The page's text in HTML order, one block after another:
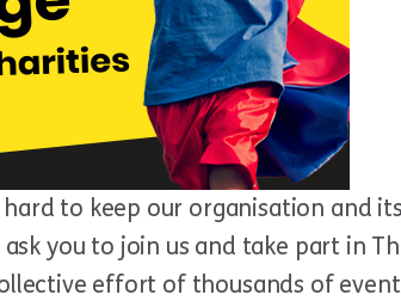
to keep our organisation and
you to join us and take part in
effort of thousands of event